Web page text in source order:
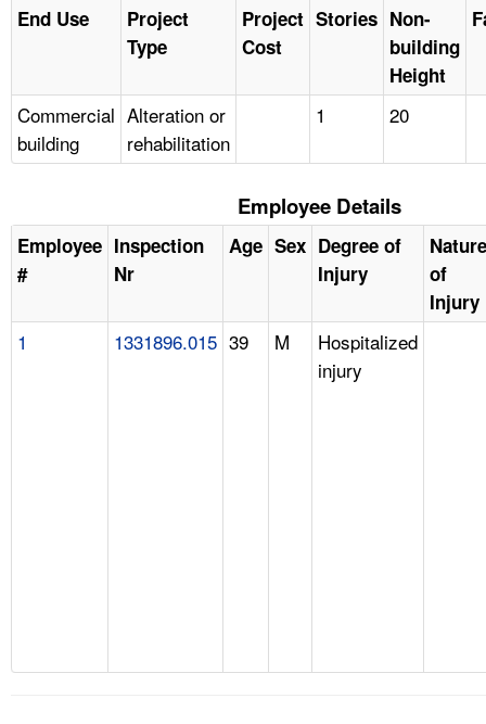
End Use
Project
Type
Project
Cost
Stories Non-
building
Height
Commercial
building
Alteration or
rehabilitation
1 20
Employee Details
Employee
#
Inspection
Nr
Age Sex Degree of
Injury
Nature
of
Injury
1 1331896.015 39 M
Hospitalized
injury